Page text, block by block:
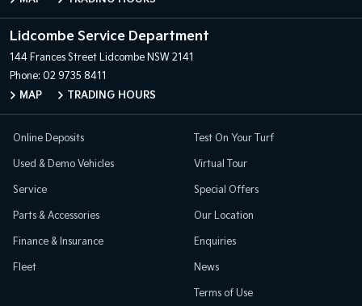
Lidcombe Service Department
144 Frances Street Lidcombe NSW 2141
Phone: 02 9735 8411
MAP
TRADING HOURS
Online Deposits
Used & Demo Vehicles
Service
Parts & Accessories
Finance & Insurance
Fleet
Test On Your Turf
Virtual Tour
Special Offers
Our Location
Enquiries
News
Terms of Use